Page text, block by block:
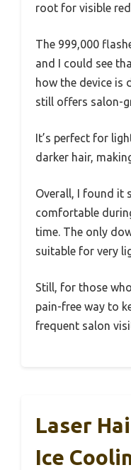
root for visible
The 999,000
and I could see
how the device is
still offers salon-
It’s perfect for
darker hair,
Overall, I found it
comfortable
time. The only
suitable for very
Still, for those
pain-free way to
frequent salon
Laser
Ice